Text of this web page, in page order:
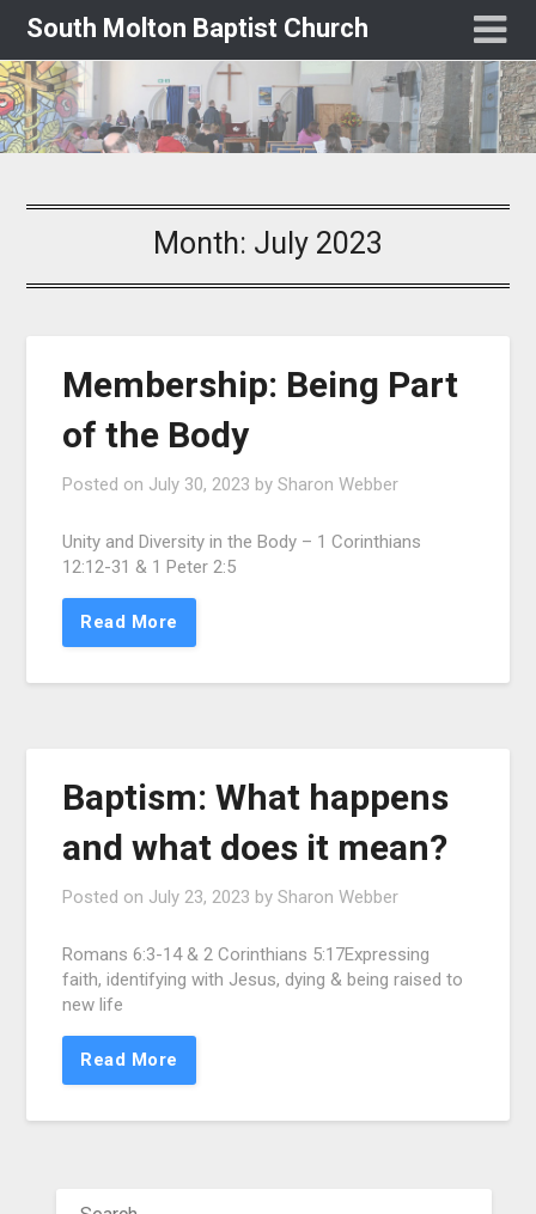
South Molton Baptist Church
Month: July 2023
Membership: Being Part
of the Body
Posted on July 30, 2023 bySharon Webber
Unity and Diversity in the Body – 1 Corinthians
12:12-31 & 1 Peter 2:5
Read More
Baptism: What happens
and what does it mean?
Posted on July 23, 2023 bySharon Webber
Romans 6:3-14 & 2 Corinthians 5:17Expressing
faith, identifying with Jesus, dying & being raised to
new life
Read More